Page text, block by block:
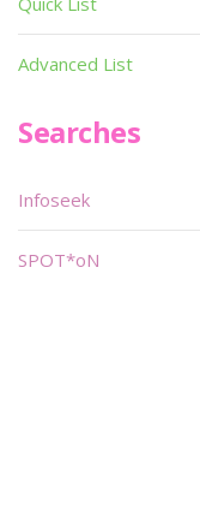
Advanced List
Searches
Infoseek
SPOT*oN